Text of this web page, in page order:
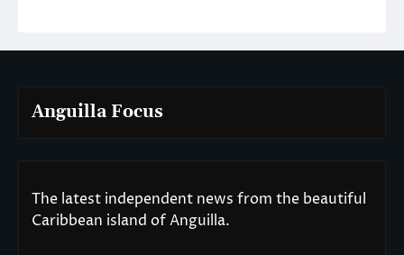
Anguilla Focus
The latest independent news from the beautiful
Caribbean island of Anguilla.